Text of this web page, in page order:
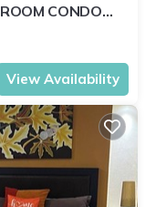
CONDO
BEACH
View Availability